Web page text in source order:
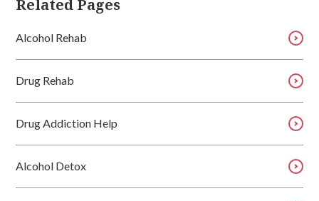
Related Pages
Alcohol Rehab
Drug Rehab
Drug Addiction Help
Alcohol Detox